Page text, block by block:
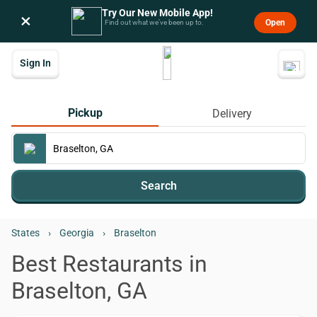
× Try Our New Mobile App!
Find out what we’ve been up to. Open
Sign In
Pickup Delivery
Search
States › Georgia › Braselton
Best Restaurants in
Braselton, GA